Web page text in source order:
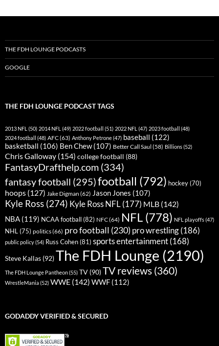
THE FDH LOUNGE PODCASTS
GOOGLE
THE FDH LOUNGE PODCAST TAGS
2013 NFL (50) 2014 NFL (49) 2022 football (51) 2022 NFL (47) 2023 football (48)
2024 football (48) AFC(63) Anthony Petrone(47) baseball (122)
basketball (106) Ben Chew(107) Better Call Saul (58) Billions(52)
Chris Galloway (154) college football (88)
FantasyDrafthelp.com (334)
fantasy football (295)football (792) hockey (70)
hoops (127) Jake Digman (62) Jason Jones (107)
Kyle Ross (274) Kyle Ross NFL(177) MLB (142)
NBA (119) NCAA football(82) NFC(64) NFL (778) NFL playoffs(47)
NHL (75) politics(66) pro football (230) pro wrestling(186)
public policy(54) Russ Cohen(81) sports entertainment(168)
Steve Kallas (92)The FDH Lounge (2190)
The FDH Lounge Pantheon(55) TV (90)TV reviews (360)
WrestleMania (52) WWE (142) WWF (112)
GODADDY VERIFIED & SECURED